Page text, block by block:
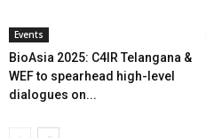
Events
BioAsia 2025: C4IR Telangana &
WEF to spearhead high-level
dialogues on...